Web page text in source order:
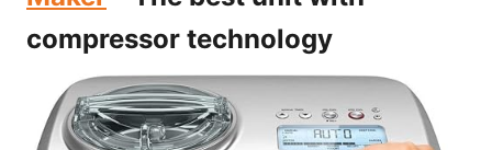
compressor technology